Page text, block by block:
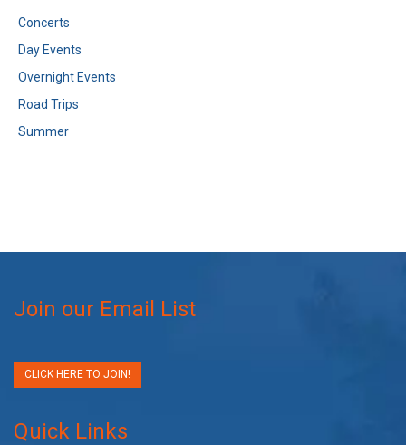
Concerts
Day Events
Overnight Events
Road Trips
Summer
Join our Email List
CLICK HERE TO JOIN!
Quick Links